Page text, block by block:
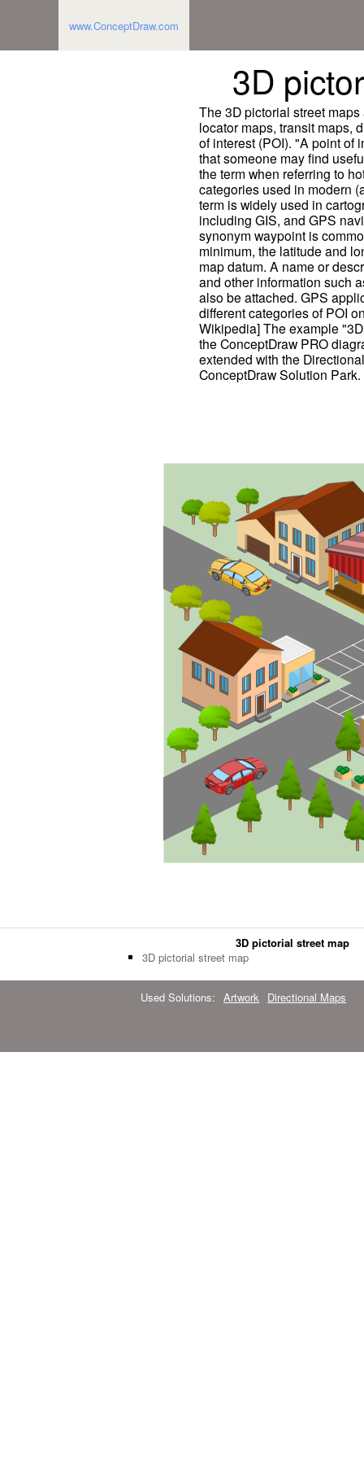
www.ConceptDraw.com
3D
The 3D pictorial street
locator maps, transit maps,
of interest (POI). "A point of
that someone may find
the term when referring to
categories used in modern
term is widely used in
including GIS, and GPS
synonym waypoint is
minimum, the latitude and
map datum. A name or
and other information such
also be attached. GPS
different categories of POI
Wikipedia] The example
the ConceptDraw PRO
extended with the
ConceptDraw Solution Park.
3D pictorial street map
3D pictorial street map
Used Solutions: Artwork Directional Maps